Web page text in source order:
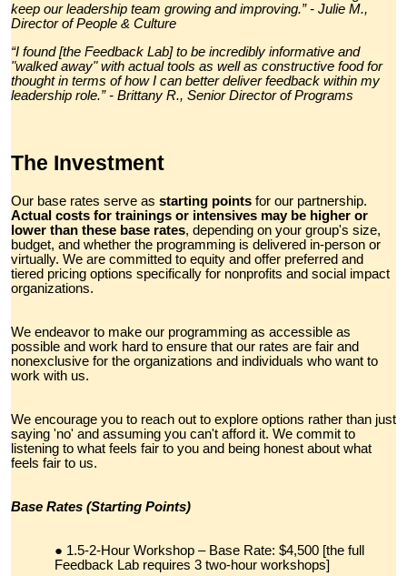
keep our leadership team growing and improving.” - Julie M.,
Director of People & Culture
“I found [the Feedback Lab] to be incredibly informative and
"walked away" with actual tools as well as constructive food for
thought in terms of how I can better deliver feedback within my
leadership role.” - Brittany R., Senior Director of Programs
The Investment
Our base rates serve as starting points for our partnership.
Actual costs for trainings or intensives may be higher or
lower than these base rates, depending on your group's size,
budget, and whether the programming is delivered in-person or
virtually. We are committed to equity and offer preferred and
tiered pricing options specifically for nonprofits and social impact
organizations.
We endeavor to make our programming as accessible as
possible and work hard to ensure that our rates are fair and
nonexclusive for the organizations and individuals who want to
work with us.
We encourage you to reach out to explore options rather than just
saying 'no' and assuming you can't afford it. We commit to
listening to what feels fair to you and being honest about what
feels fair to us.
Base Rates (Starting Points)
1.5-2-Hour Workshop – Base Rate: $4,500 [the full
Feedback Lab requires 3 two-hour workshops]